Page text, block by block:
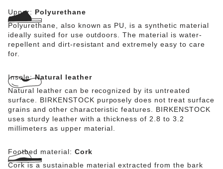
the footbed) can be washed at up to 80°C.
Upper: Polyurethane
Polyurethane, also known as PU, is a synthetic material
ideally suited for use outdoors. The material is water-
repellent and dirt-resistant and extremely easy to care
for.
Insole:Natural leather
Natural leather can be recognized by its untreated
surface. BIRKENSTOCK purposely does not treat surface
grains and other characteristic features. BIRKENSTOCK
uses sturdy leather with a thickness of 2.8 to 3.2
millimeters as upper material.
Footbed material: Cork
Cork is a sustainable material extracted from the bark